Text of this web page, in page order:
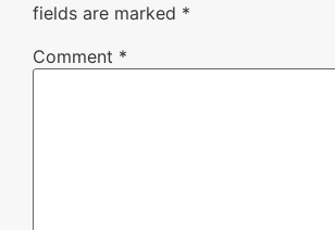
fields are marked *
Comment *